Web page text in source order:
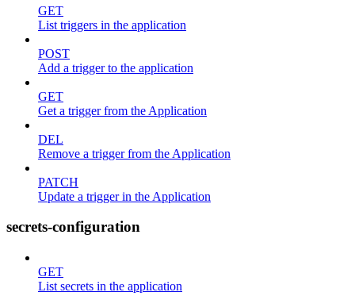
GET
List triggers in the application
POST
Add a trigger to the application
GET
Get a trigger from the Application
DEL
Remove a trigger from the Application
PATCH
Update a trigger in the Application
secrets-configuration
GET
List secrets in the application